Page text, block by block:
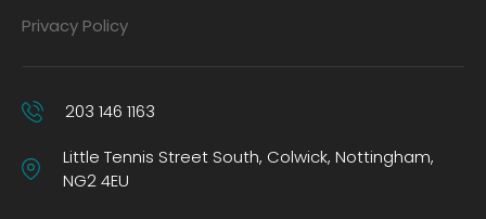
Privacy Policy
203 146 1163
Little Tennis Street South, Colwick, Nottingham,
NG2 4EU